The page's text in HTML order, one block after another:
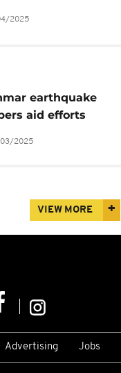
2025
earthquake
aid efforts
2025
VIEW MORE
Advertising Jobs